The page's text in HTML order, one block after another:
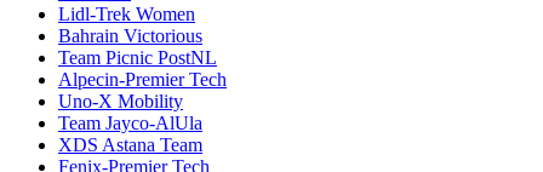
Lidl-Trek Women
Bahrain Victorious
Team Picnic PostNL
Alpecin-Premier Tech
Uno-X Mobility
Team Jayco-AlUla
XDS Astana Team
Fenix-Premier Tech